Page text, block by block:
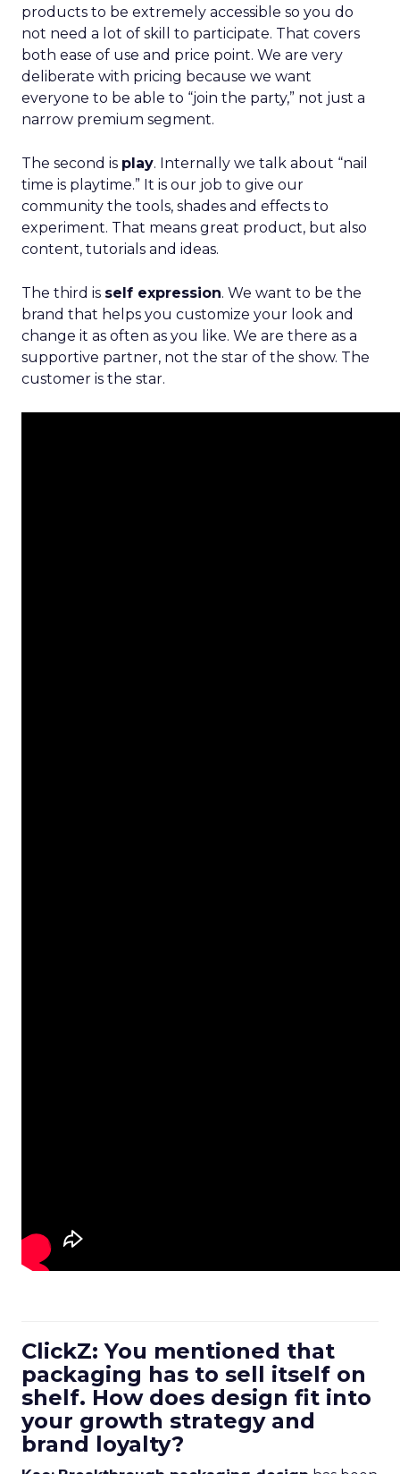
products to be extremely accessible so you do
not need a lot of skill to participate. That covers
both ease of use and price point. We are very
deliberate with pricing because we want
everyone to be able to “join the party,” not just a
narrow premium segment.
The second is play. Internally we talk about “nail
time is playtime.” It is our job to give our
community the tools, shades and effects to
experiment. That means great product, but also
content, tutorials and ideas.
The third is self expression. We want to be the
brand that helps you customize your look and
change it as often as you like. We are there as a
supportive partner, not the star of the show. The
customer is the star.
ClickZ: You mentioned that
packaging has to sell itself on
shelf. How does design fit into
your growth strategy and
brand loyalty?